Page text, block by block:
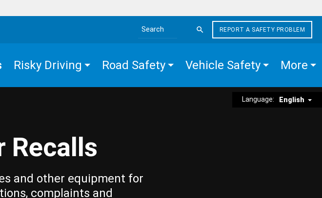
Search the site
REPORT A SAFETY PROBLEM
Risky Driving Road Safety Vehicle Safety More
Language: English
Recalls
and other equipment for
complaints and